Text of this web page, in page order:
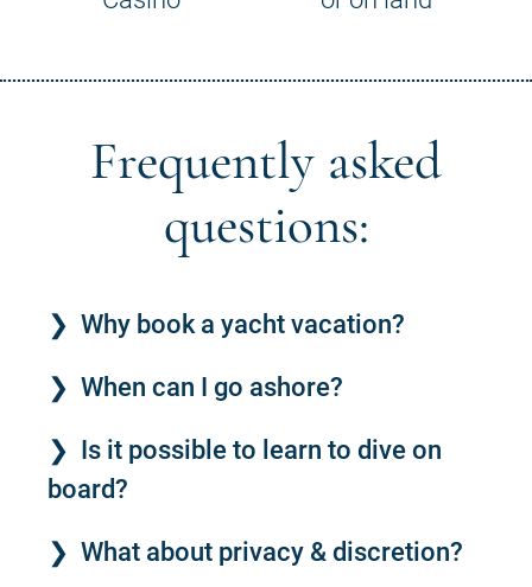
Frequently asked
questions:
Why book a yacht vacation?
When can I go ashore?
Is it possible to learn to dive on
board?
What about privacy & discretion?